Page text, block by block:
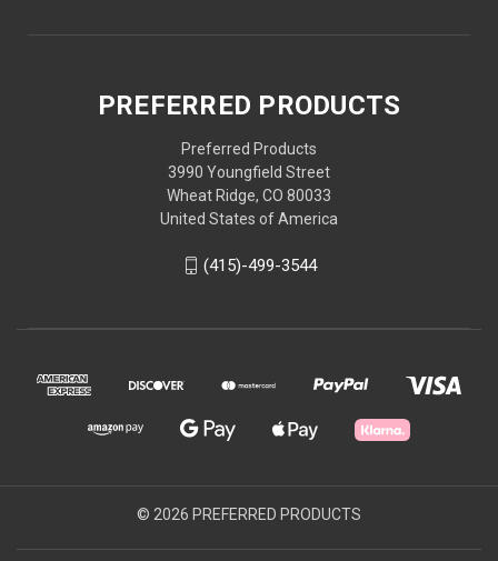
PREFERRED PRODUCTS
Preferred Products
3990 Youngfield Street
Wheat Ridge, CO 80033
United States of America
(415)-499-3544
© 2026 PREFERRED PRODUCTS